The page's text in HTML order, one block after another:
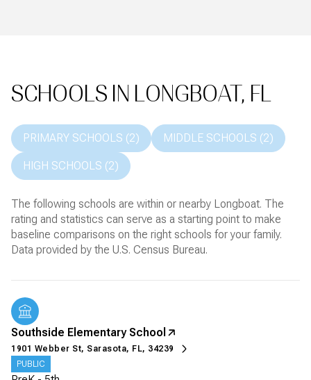
SCHOOLS IN LONGBOAT, FL
PRIMARY SCHOOLS (2) MIDDLE SCHOOLS (2)
HIGH SCHOOLS (2)
The following schools are within or nearby Longboat. The
rating and statistics can serve as a starting point to make
baseline comparisons on the right schools for your family.
Southside Elementary School
1901 Webber St, Sarasota, FL, 34239
PUBLIC